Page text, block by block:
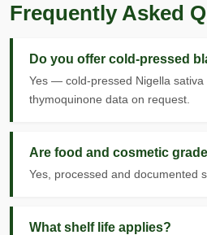
Frequently Asked
Do you offer cold-pressed
Yes — cold-pressed Nigella sativa
thymoquinone data on request.
Are food and cosmetic
Yes, processed and documented
What shelf life applies?